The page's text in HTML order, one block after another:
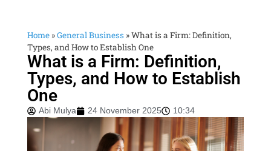
Home »General Business »What is a Firm: Definition,
Types, and How to Establish One
What is a Firm: Definition,
Types, and How to Establish
One
Abi Mulya 24 November 2025 10:34